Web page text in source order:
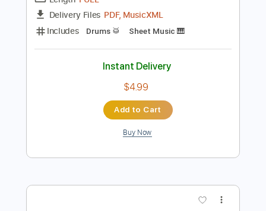
Preview PDF Sample
JDrumSheets
Drums 🥁 Sheet Music 🎹